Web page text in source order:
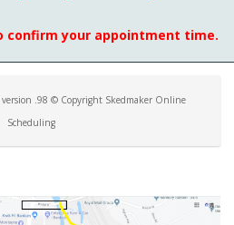
confirm your appointment time.
version .98 © Copyright Skedmaker Online
Scheduling